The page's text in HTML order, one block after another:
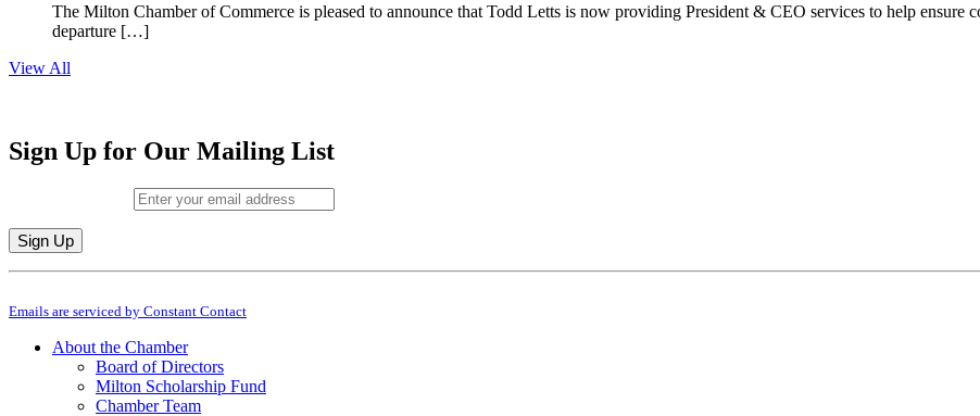
The Milton Chamber of Commerce is pleased to announce that Todd Letts is now providing President & CEO services to help
departure […]
View All
Sign Up for Our Mailing List
Constant
Use.
leave
Emails are serviced by Constant Contact
About the Chamber
Board of Directors
Milton Scholarship Fund
Chamber Team